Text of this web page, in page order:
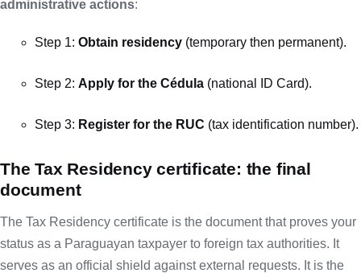
administrative actions:
Step 1:Obtain residency (temporary then permanent).
Step 2:Apply for the Cédula (national ID Card).
Step 3: Register for the RUC (tax identification number).
The Tax Residency certificate: the final
document
The Tax Residency certificate is the document that proves your
status as a Paraguayan taxpayer to foreign tax authorities. It
serves as an official shield against external requests. It is the